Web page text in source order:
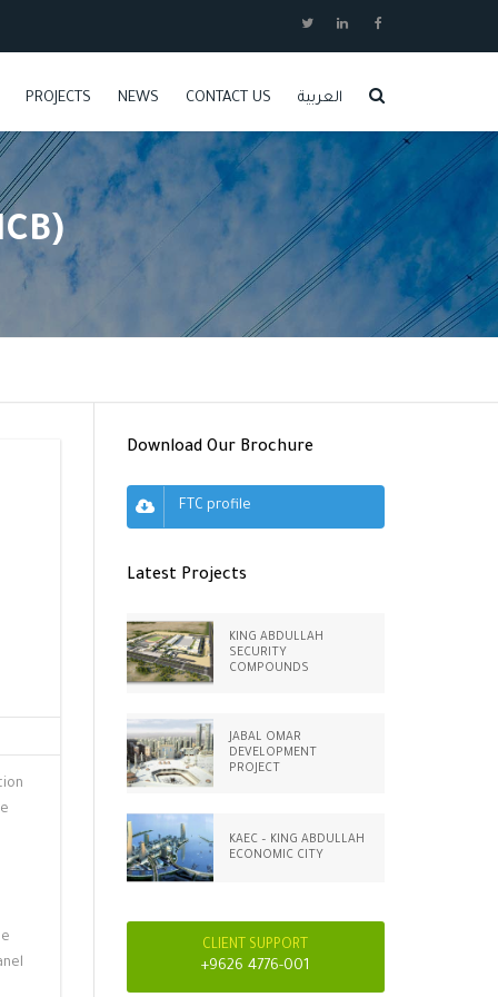
PROJECTS NEWS CONTACT US
JOBS
العربية
Download Our Brochure
FTC profile
Latest Projects
KING ABDULLAH
SECURITY
COMPOUNDS
JABAL OMAR
DEVELOPMENT
PROJECT
KAEC – KING ABDULLAH
ECONOMIC CITY
CLIENT SUPPORT
+9626 4776-001